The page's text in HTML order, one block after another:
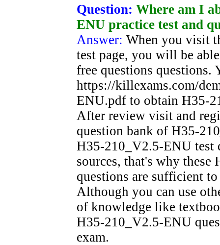
Question: Where am I
ENU practice test and
Answer: When you visit
test page, you will be
free questions questions.
https://killexams.com/
ENU.pdf to obtain H35-
After review visit and
question bank of H35-
H35-210_V2.5-ENU test
sources, that's why
questions are sufficient to
Although you can use
of knowledge like
H35-210_V2.5-ENU
exam.